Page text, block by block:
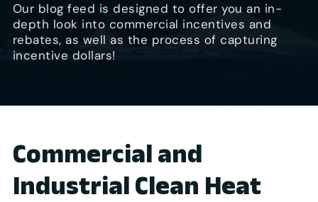
Our blog feed is designed to offer you an in-
depth look into commercial incentives and
rebates, as well as the process of capturing
incentive dollars!
Commercial and
Industrial Clean Heat